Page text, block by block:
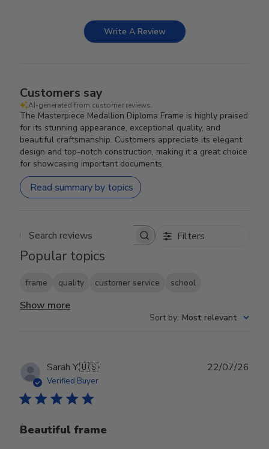
Write A Review
Customers say
AI-generated from customer reviews.
The Masterpiece Medallion Diploma Frame is highly praised
for its stunning appearance, exceptional quality, and
beautiful craftsmanship. Customers appreciate its elegant
design and top-notch construction, making it a great choice
for showcasing important documents.
Read summary by topics
Search reviews Filters
Popular topics
frame quality customer service school
Show more
Sort by: Most relevant
Sarah Y.🇺🇸
Verified Buyer
Beautiful frame
22/07/26